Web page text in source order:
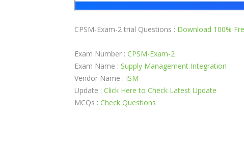
CPSM-Exam-2 trial Questions : Download 100%
Exam Number : CPSM-Exam-2
Exam Name : Supply Management Integration
Vendor Name : ISM
Update : Click Here to Check Latest Update
MCQs : Check Questions